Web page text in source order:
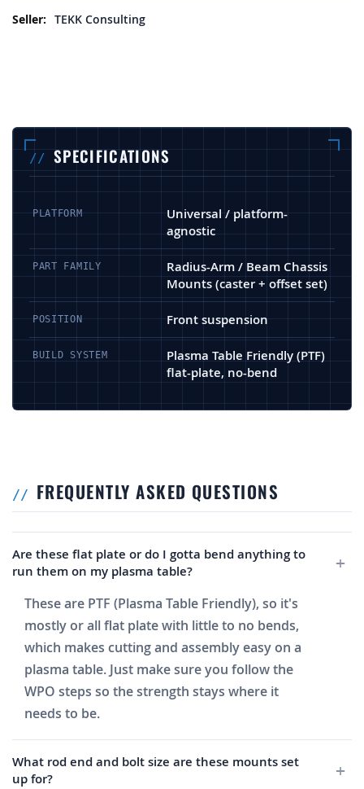
More Information
TEKK Consulting
SPECIFICATIONS
PLATFORM
Universal / platform-
agnostic
PART FAMILY
Radius-Arm / Beam Chassis
Mounts (caster + offset set)
POSITION Front suspension
BUILD SYSTEM
Plasma Table Friendly (PTF)
flat-plate, no-bend
FREQUENTLY ASKED QUESTIONS
Are these flat plate or do I gotta bend anything to
run them on my plasma table?
These are PTF (Plasma Table Friendly), so it's
mostly or all flat plate with little to no bends,
which makes cutting and assembly easy on a
plasma table. Just make sure you follow the
WPO steps so the strength stays where it
needs to be.
What rod end and bolt size are these mounts set
up for?